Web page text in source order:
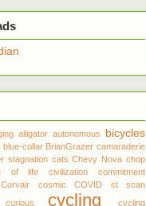
alligator autonomous bicycles
blue-collar BrianGrazer camaraderie
stagnation cats Chevy Nova chop
of life civilization
commitment
Corvair cosmic COVID ct scan
curious cycling
cycling